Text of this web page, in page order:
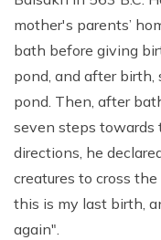
mother's parents’
bath before giving
pond, and after birth,
pond. Then, after
seven steps towards
directions, he
creatures to cross
this is my last birth,
again".